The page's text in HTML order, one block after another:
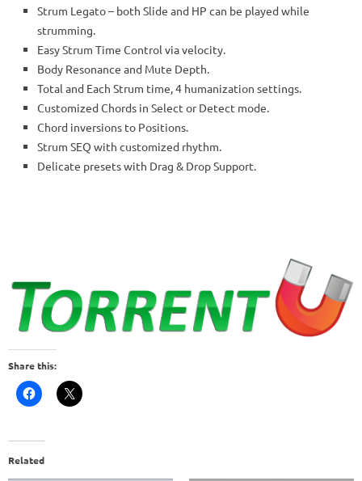
Strum Legato – both Slide and HP can be played while
strumming.
Easy Strum Time Control via velocity.
Body Resonance and Mute Depth.
Total and Each Strum time, 4 humanization settings.
Customized Chords in Select or Detect mode.
Chord inversions to Positions.
Strum SEQ with customized rhythm.
Delicate presets with Drag & Drop Support.
Share this:
Related